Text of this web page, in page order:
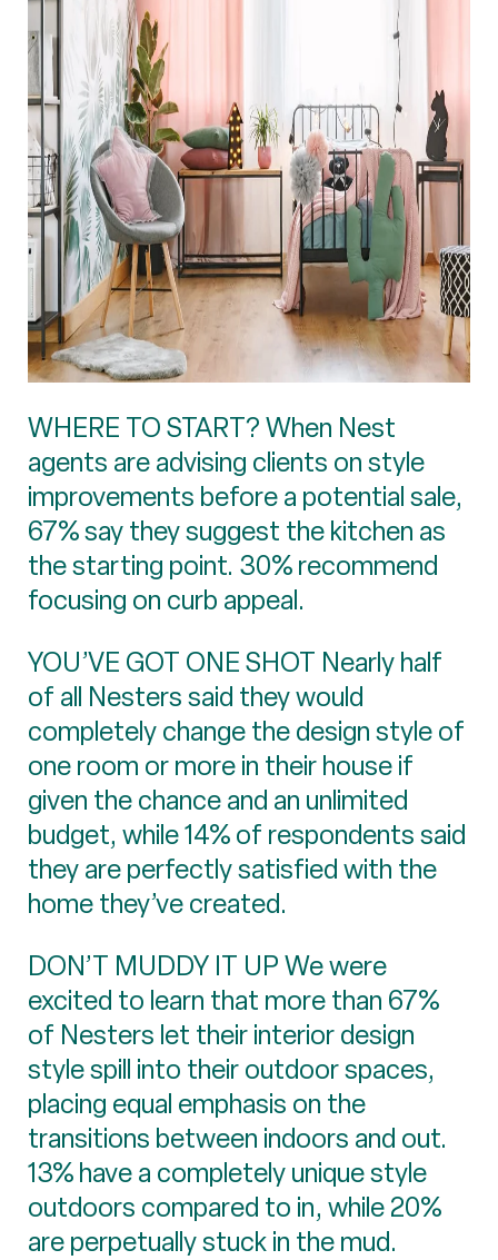
WHERE TO START? When Nest
agents are advising clients on style
improvements before a potential sale,
67% say they suggest the kitchen as
the starting point. 30% recommend
focusing on curb appeal.
YOU’VE GOT ONE SHOT Nearly half
of all Nesters said they would
completely change the design style of
one room or more in their house if
given the chance and an unlimited
budget, while 14% of respondents said
they are perfectly satisfied with the
home they’ve created.
DON’T MUDDY IT UP We were
excited to learn that more than 67%
of Nesters let their interior design
style spill into their outdoor spaces,
placing equal emphasis on the
transitions between indoors and out.
13% have a completely unique style
outdoors compared to in, while 20%
are perpetually stuck in the mud.